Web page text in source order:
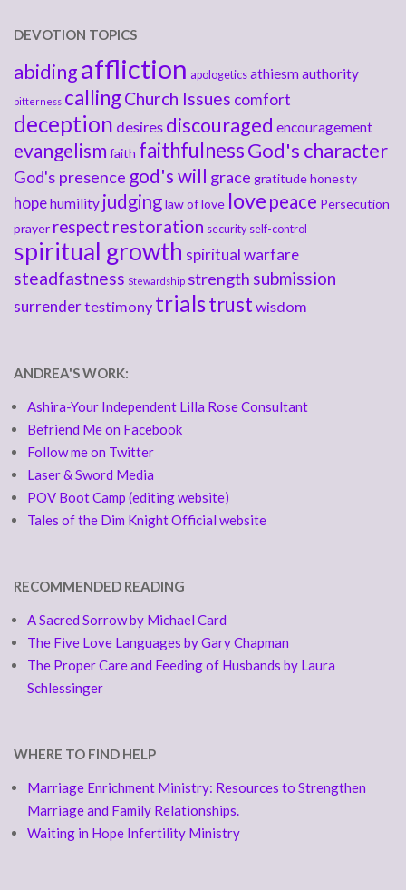
DEVOTION TOPICS
abidingaffliction apologetics athiesmauthority
bitterness callingChurch Issues comfort
deception desires discouraged encouragement
evangelism faith faithfulnessGod's character
God's presence god's will grace gratitudehonesty
hopehumility judginglaw of love love peace Persecution
prayer respect restoration security self-control
spiritual growth spiritual warfare
steadfastness Stewardship strength submission
surrendertestimony trialstrust wisdom
ANDREA'S WORK:
Ashira-Your Independent Lilla Rose Consultant
Befriend Me on Facebook
Follow me on Twitter
Laser & Sword Media
POV Boot Camp (editing website)
Tales of the Dim Knight Official website
RECOMMENDED READING
A Sacred Sorrow by Michael Card
The Five Love Languages by Gary Chapman
The Proper Care and Feeding of Husbands by Laura
Schlessinger
WHERE TO FIND HELP
Marriage Enrichment Ministry: Resources to Strengthen
Marriage and Family Relationships.
Waiting in Hope Infertility Ministry